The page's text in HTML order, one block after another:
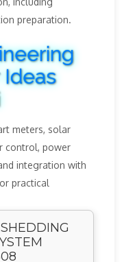
preparation.
meters, solar
control, power
integration with
practical